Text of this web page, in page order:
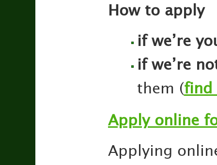
How to apply
if we’re
if we’re
them (find
Apply online
Applying